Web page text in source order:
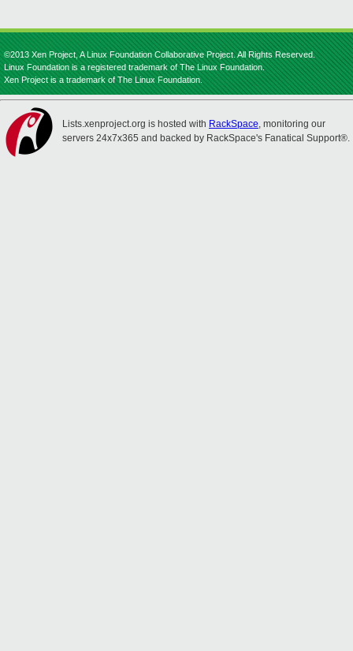
©2013 Xen Project, A Linux Foundation Collaborative Project. All Rights Reserved.
Linux Foundation is a registered trademark of The Linux Foundation.
Xen Project is a trademark of The Linux Foundation.
Lists.xenproject.org is hosted with RackSpace, monitoring our
servers 24x7x365 and backed by RackSpace's Fanatical Support®.